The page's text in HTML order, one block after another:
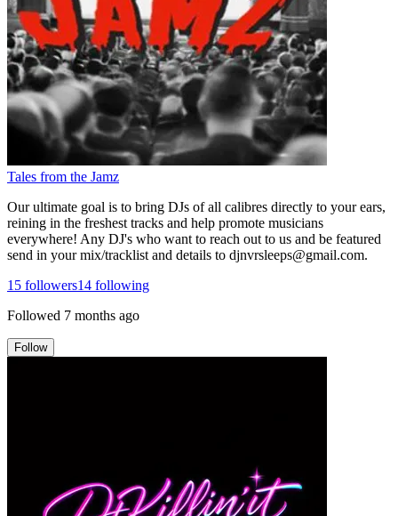
Tales from the Jamz
Our ultimate goal is to bring DJs of all calibres directly to your ears,
reining in the freshest tracks and help promote musicians
everywhere! Any DJ's who want to reach out to us and be featured
send in your mix/tracklist and details to djnvrsleeps@gmail.com.
15 followers14 following
Followed 7 months ago
Follow